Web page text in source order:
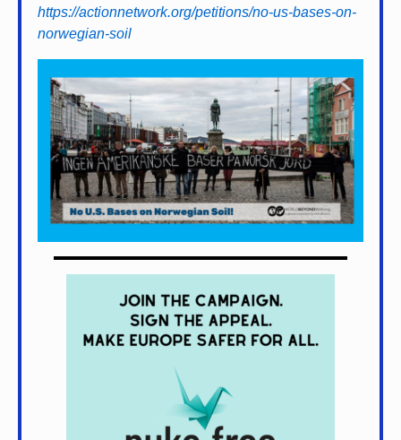
https://actionnetwork.org/petitions/no-us-bases-on-
norwegian-soil